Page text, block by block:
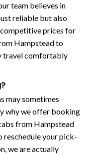
team believes in
reliable but also
prices for
Hampstead to
travel comfortably
may sometimes
why we offer booking
from Hampstead
reschedule your pick-
we are actually